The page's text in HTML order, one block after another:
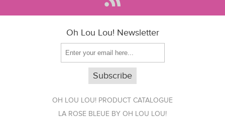
Oh Lou Lou! Newsletter
OH LOU LOU! PRODUCT CATALOGUE
LA ROSE BLEUE BY OH LOU LOU!